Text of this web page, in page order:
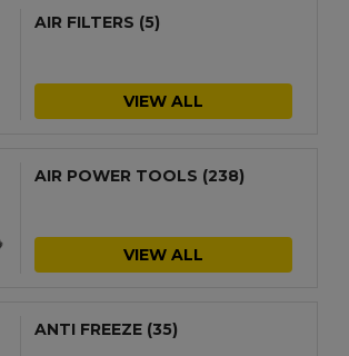
AIR FILTERS (5)
VIEW ALL
AIR POWER TOOLS (238)
VIEW ALL
ANTI FREEZE (35)